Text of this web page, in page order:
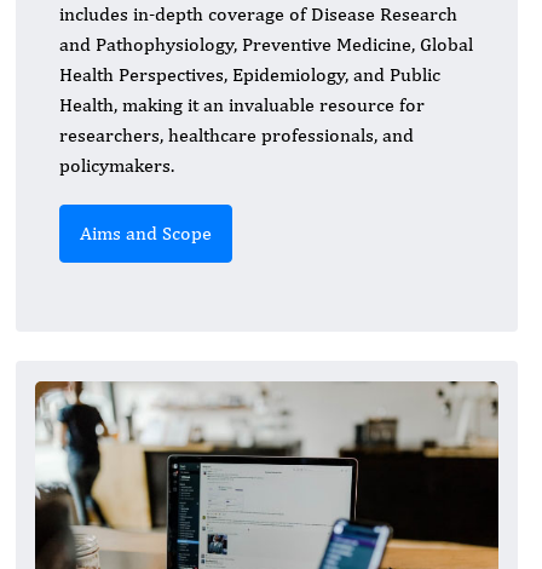
includes in-depth coverage of Disease Research
and Pathophysiology, Preventive Medicine, Global
Health Perspectives, Epidemiology, and Public
Health, making it an invaluable resource for
researchers, healthcare professionals, and
policymakers.
Aims and Scope